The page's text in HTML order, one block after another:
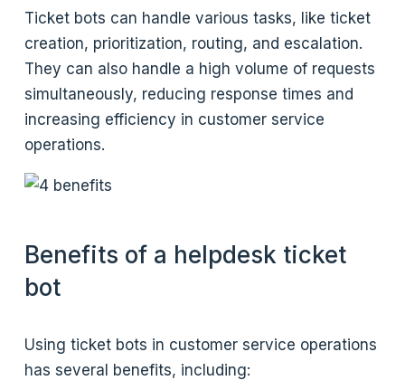
Ticket bots can handle various tasks, like ticket
creation, prioritization, routing, and escalation.
They can also handle a high volume of requests
simultaneously, reducing response times and
increasing efficiency in customer service
operations.
Benefits of a helpdesk ticket
bot
Using ticket bots in customer service operations
has several benefits, including: